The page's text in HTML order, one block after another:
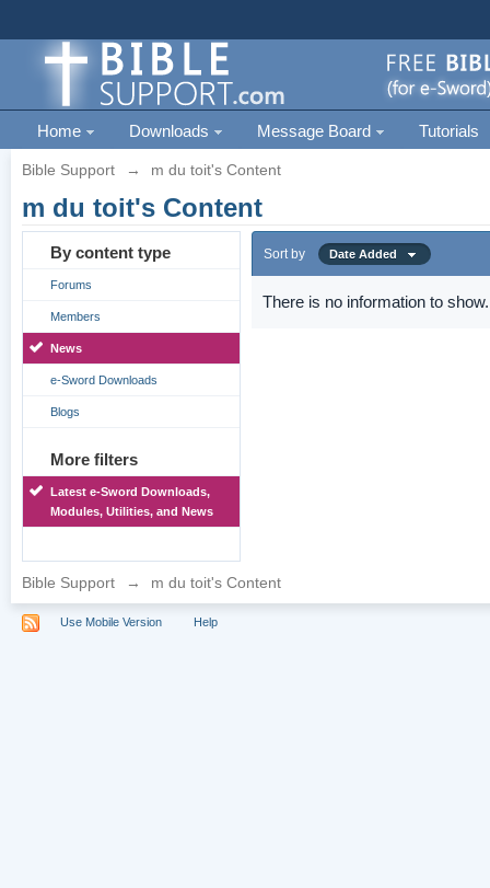
Home Downloads Message Board Tutorials
Bible Support → m du toit's Content
m du toit's Content
By content type
Forums
Members
News
e-Sword Downloads
Blogs
More filters
Latest e-Sword Downloads,
Modules, Utilities, and News
Sort by Date Added
There is no information to show.
Bible Support → m du toit's Content
Use Mobile Version Help